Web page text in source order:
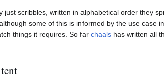
just scribbles, written in alphabetical order they
some of this is informed by the use case
things it requires. So far chaals has written all